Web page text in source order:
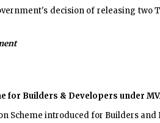
decision of releasing
for Builders & Developers under
Scheme introduced for Builders and